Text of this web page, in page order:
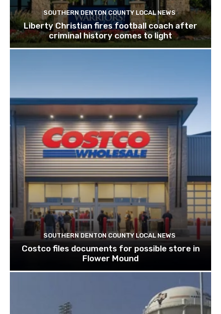
SOUTHERN DENTON COUNTY LOCAL NEWS
Liberty Christian fires football coach after
criminal history comes to light
SOUTHERN DENTON COUNTY LOCAL NEWS
Costco files documents for possible store in
Flower Mound